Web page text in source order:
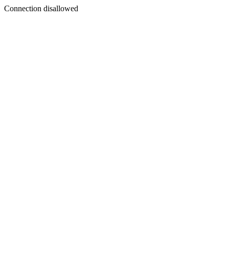
Connection disallowed